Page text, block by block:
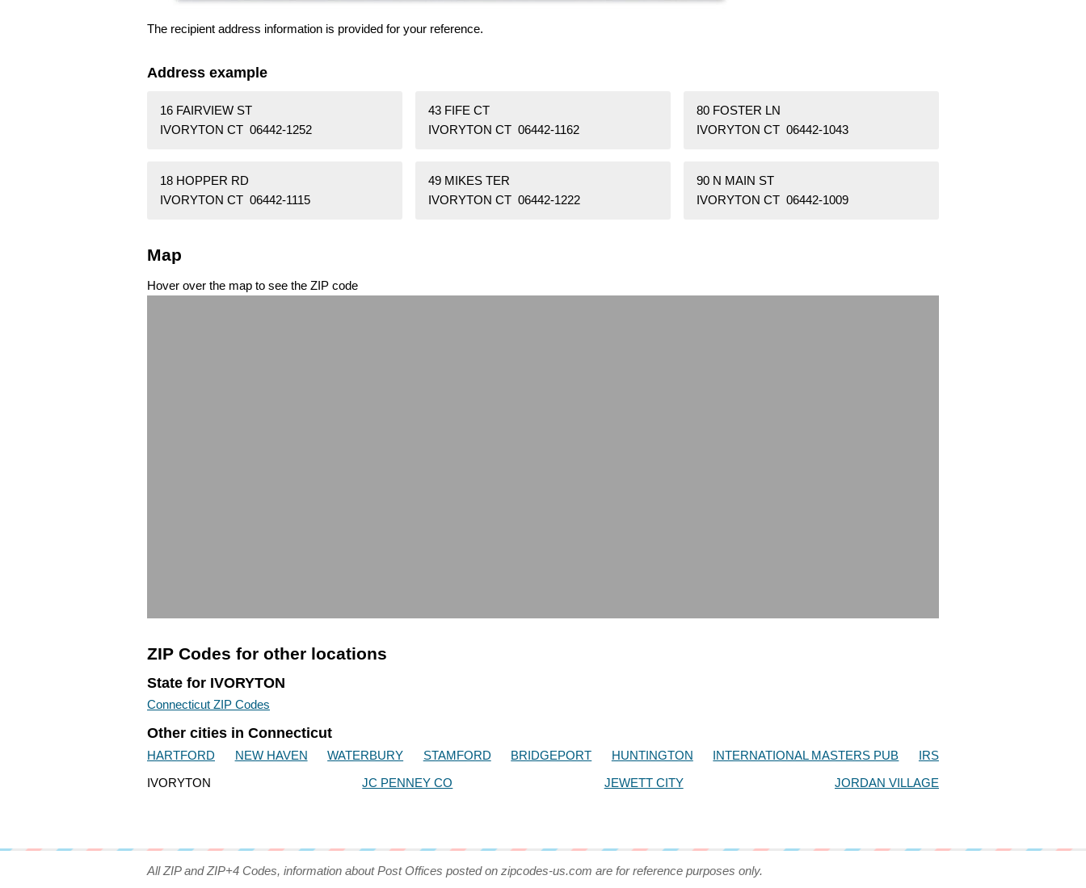
The recipient address information is provided for your reference.
Address example
16 FAIRVIEW ST
IVORYTON CT 06442-1252
43 FIFE CT
IVORYTON CT 06442-1162
80 FOSTER LN
IVORYTON CT 06442-1043
18 HOPPER RD
IVORYTON CT 06442-1115
49 MIKES TER
IVORYTON CT 06442-1222
90 N MAIN ST
IVORYTON CT 06442-1009
Map
Hover over the map to see the ZIP code
ZIP Codes for other locations
State for IVORYTON
Connecticut ZIP Codes
Other cities in Connecticut
HARTFORD NEW HAVEN WATERBURY STAMFORD BRIDGEPORT HUNTINGTON INTERNATIONAL MASTERS PUB
IRS
IVORYTON
JC PENNEY CO JEWETT CITY JORDAN VILLAGE
All ZIP and ZIP+4 Codes, information about Post Offices posted on zipcodes-us.com are for reference purposes only.